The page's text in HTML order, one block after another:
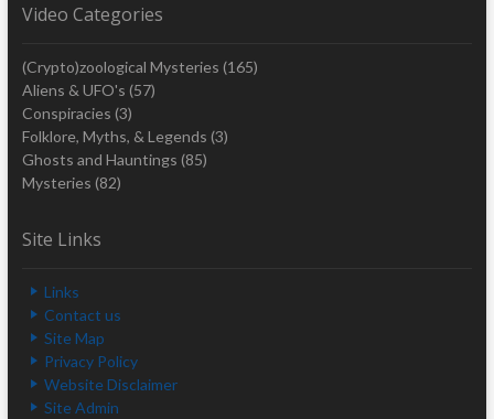
Video Categories
(Crypto)zoological Mysteries (165)
Aliens & UFO's (57)
Conspiracies (3)
Folklore, Myths, & Legends (3)
Ghosts and Hauntings (85)
Mysteries (82)
Site Links
Links
Contact us
Site Map
Privacy Policy
Website Disclaimer
Site Admin